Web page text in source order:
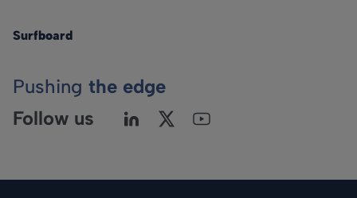
Surfboard
Pushing the edge
Follow us